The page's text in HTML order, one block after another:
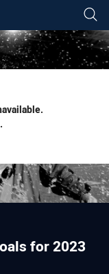
content
for 2023